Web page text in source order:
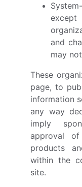
and
may
These
page, to
information
any way
imply
approval
products
within the
site.